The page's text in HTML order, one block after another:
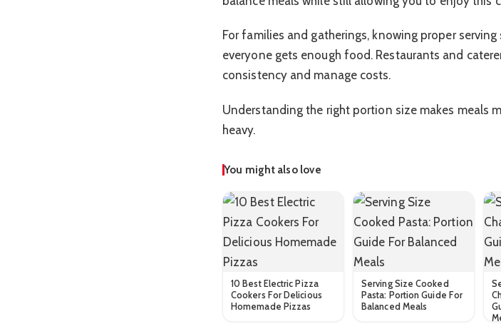
For families and gatherings, knowing proper
everyone gets enough food. Restaurants and
consistency and manage costs.
Understanding the right portion size makes meals
heavy.
You might also love
10 Best Electric Pizza
Cookers For Delicious
Homemade Pizzas
Serving Size Cooked
Pasta: Portion Guide For
Balanced Meals